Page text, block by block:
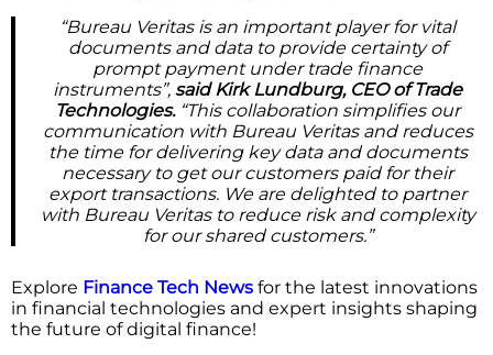
“Bureau Veritas is an important player for vital
documents and data to provide certainty of
prompt payment under trade finance
instruments”, said Kirk Lundburg, CEO of Trade
Technologies.“This collaboration simplifies our
communication with Bureau Veritas and reduces
the time for delivering key data and documents
necessary to get our customers paid for their
export transactions. We are delighted to partner
with Bureau Veritas to reduce risk and complexity
for our shared customers.”
Explore Finance Tech News for the latest innovations
in financial technologies and expert insights shaping
the future of digital finance!